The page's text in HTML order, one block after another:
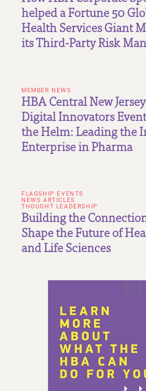
helped a Fortune 50
Health Services Giant
its Third-Party Risk
MEMBER NEWS
HBA Central New
Digital Innovators
the Helm: Leading the
Enterprise in Pharma
FLAGSHIP EVENTS
NEWS ARTICLES
THOUGHT LEADERSHIP
Building the
Shape the Future of
and Life Sciences